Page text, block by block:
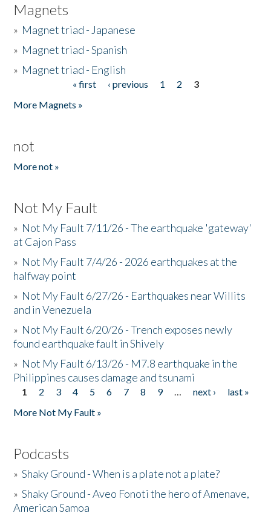
Magnets
» Magnet triad - Japanese
» Magnet triad - Spanish
» Magnet triad - English
« first ‹ previous 1 2
3
More Magnets »
not
More not »
Not My Fault
» Not My Fault 7/11/26 - The earthquake 'gateway'
at Cajon Pass
» Not My Fault 7/4/26 - 2026 earthquakes at the
halfway point
» Not My Fault 6/27/26 - Earthquakes near Willits
and in Venezuela
» Not My Fault 6/20/26 - Trench exposes newly
found earthquake fault in Shively
» Not My Fault 6/13/26 - M7.8 earthquake in the
Philippines causes damage and tsunami
Pages
1 2 3 4 5 6 7 8 9 … next ›
last »
More Not My Fault »
Podcasts
»Shaky Ground - When is a plate not a plate?
»Shaky Ground - Aveo Fonoti the hero of Amenave,
American Samoa